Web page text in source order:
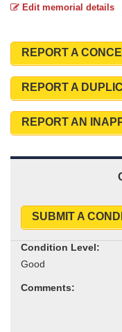
Edit memorial details
REPORT A
REPORT A
REPORT AN
SUBMIT A
Condition Level:
Comments: